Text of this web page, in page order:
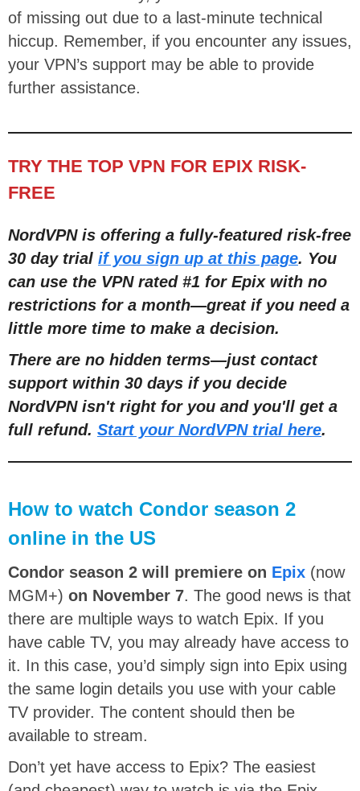
of missing out due to a last-minute technical
hiccup. Remember, if you encounter any issues,
your VPN’s support may be able to provide
further assistance.
TRY THE TOP VPN FOR EPIX RISK-
FREE
NordVPN is offering a fully-featured risk-free
30 day trial if you sign up at this page. You
can use the VPN rated #1 for Epix with no
restrictions for a month—great if you need a
little more time to make a decision.
There are no hidden terms—just contact
support within 30 days if you decide
NordVPN isn't right for you and you'll get a
full refund. Start your NordVPN trial here.
How to watch Condor season 2
online in the US
Condor season 2 will premiere on Epix (now
MGM+) on November 7. The good news is that
there are multiple ways to watch Epix. If you
have cable TV, you may already have access to
it. In this case, you’d simply sign into Epix using
the same login details you use with your cable
TV provider. The content should then be
available to stream.
Don’t yet have access to Epix? The easiest